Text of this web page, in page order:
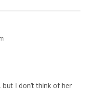
but I don’t think of her